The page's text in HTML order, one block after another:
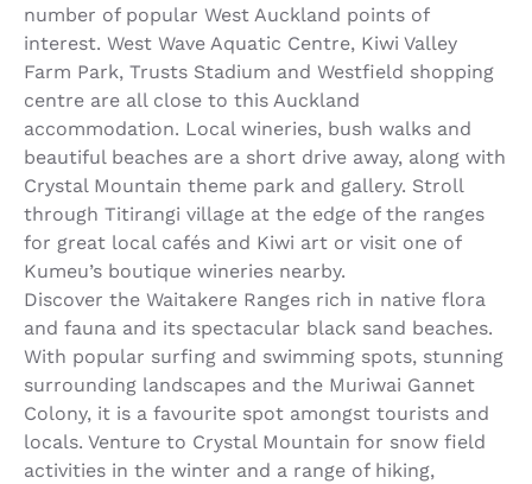
number of popular West Auckland points of
interest. West Wave Aquatic Centre, Kiwi Valley
Farm Park, Trusts Stadium and Westfield shopping
centre are all close to this Auckland
accommodation. Local wineries, bush walks and
beautiful beaches are a short drive away, along with
Crystal Mountain theme park and gallery. Stroll
through Titirangi village at the edge of the ranges
for great local cafés and Kiwi art or visit one of
Kumeu’s boutique wineries nearby.
Discover the Waitakere Ranges rich in native flora
and fauna and its spectacular black sand beaches.
With popular surfing and swimming spots, stunning
surrounding landscapes and the Muriwai Gannet
Colony, it is a favourite spot amongst tourists and
locals. Venture to Crystal Mountain for snow field
activities in the winter and a range of hiking,